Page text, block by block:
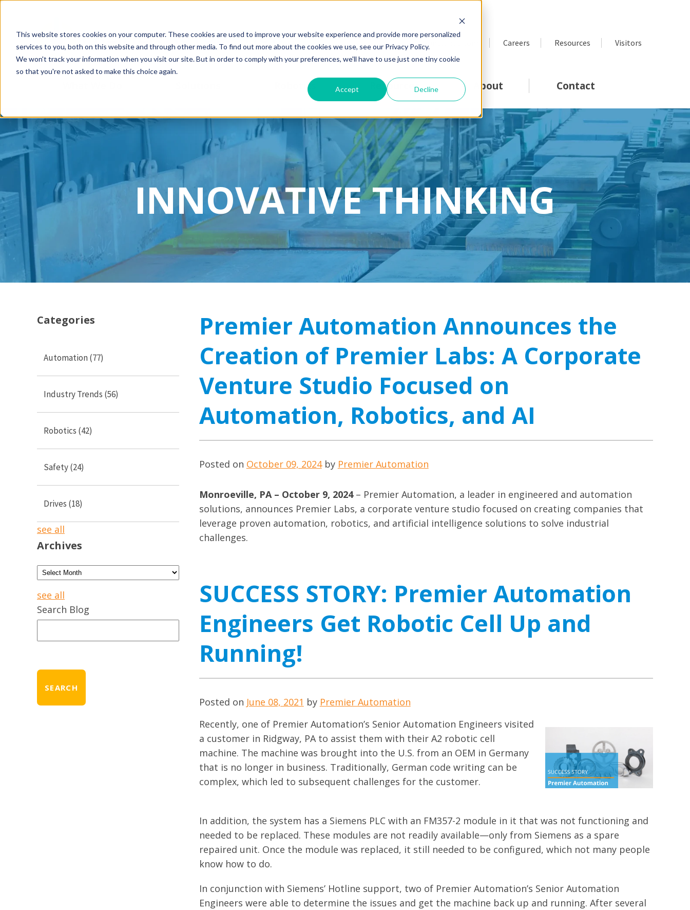
This website stores cookies on your computer. These cookies are used to improve your website experience and provide more personalized
services to you, both on this website and through other media. To find out more about the cookies we use, see our Privacy Policy.
We won't track your information when you visit our site. But in order to comply with your preferences, we'll have to use just one tiny cookie
so that you're not asked to make this choice again.
Accept Decline
Careers Resources Visitors
Robotics Resources About Contact
INNOVATIVE THINKING
Premier Automation Announces the
Creation of Premier Labs: A Corporate
Venture Studio Focused on
Automation, Robotics, and AI
Posted on October 09, 2024by Premier Automation
Monroeville, PA – October 9, 2024– Premier Automation, a leader in engineered and automation
solutions, announces Premier Labs, a corporate venture studio focused on creating companies that
leverage proven automation, robotics, and artificial intelligence solutions to solve industrial
challenges.
SUCCESS STORY: Premier Automation
Engineers Get Robotic Cell Up and
Running!
Posted on June 08, 2021 by Premier Automation
Recently, one of Premier Automation’s Senior Automation Engineers visited
a customer in Ridgway, PA to assist them with their A2 robotic cell
machine. The machine was brought into the U.S. from an OEM in Germany
that is no longer in business. Traditionally, German code writing can be
complex, which led to subsequent challenges for the customer.
In addition, the system has a Siemens PLC with an FM357-2 module in it that was not functioning and
needed to be replaced. These modules are not readily available—only from Siemens as a spare
repaired unit. Once the module was replaced, it still needed to be configured, which not many people
know how to do.
In conjunction with Siemens’ Hotline support, two of Premier Automation’s Senior Automation
Engineers were able to determine the issues and get the machine back up and running. After several
Categories
Automation(77)
Industry Trends (56)
Robotics (42)
Safety(24)
Drives (18)
see all
Archives
see all
Search Blog
SEARCH